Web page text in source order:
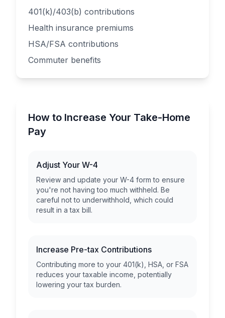
401(k)/403(b) contributions
Health insurance premiums
HSA/FSA contributions
Commuter benefits
How to Increase Your Take-Home
Pay
Adjust Your W-4
Review and update your W-4 form to ensure
you're not having too much withheld. Be
careful not to underwithhold, which could
result in a tax bill.
Increase Pre-tax Contributions
Contributing more to your 401(k), HSA, or FSA
reduces your taxable income, potentially
lowering your tax burden.